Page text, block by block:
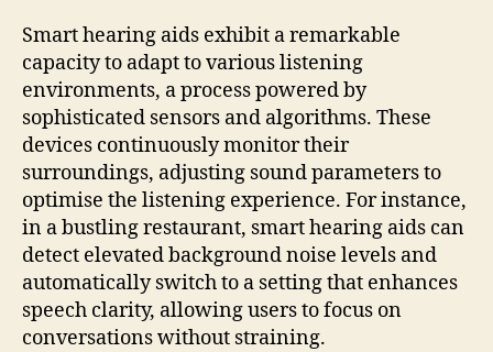
Smart hearing aids exhibit a remarkable
capacity to adapt to various listening
environments, a process powered by
sophisticated sensors and algorithms. These
devices continuously monitor their
surroundings, adjusting sound parameters to
optimise the listening experience. For instance,
in a bustling restaurant, smart hearing aids can
detect elevated background noise levels and
automatically switch to a setting that enhances
speech clarity, allowing users to focus on
conversations without straining.